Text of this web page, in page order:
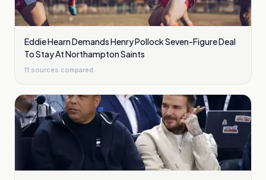
Eddie Hearn Demands Henry Pollock Seven-Figure Deal
To Stay At Northampton Saints
11 sources compared